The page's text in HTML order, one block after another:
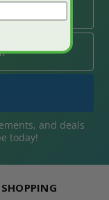
and deals
today!
SHOPPING